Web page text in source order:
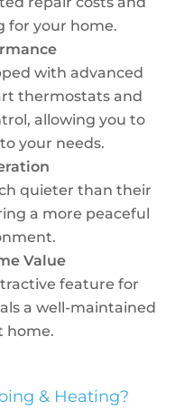
for your home.
with advanced
thermostats and
allowing you to
your needs.
quieter than their
a more peaceful
Value
feature for
a well-maintained
home.
& Heating?